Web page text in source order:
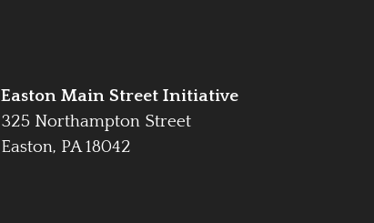
Easton Main Street Initiative
325 Northampton Street
Easton, PA 18042